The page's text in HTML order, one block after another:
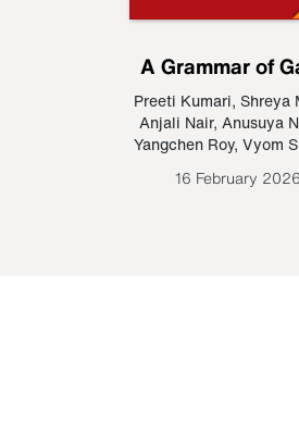
A Grammar of
Preeti Kumari, Shreya
Anjali Nair, Anusuya
Yangchen Roy, Vyom
16 February 2026